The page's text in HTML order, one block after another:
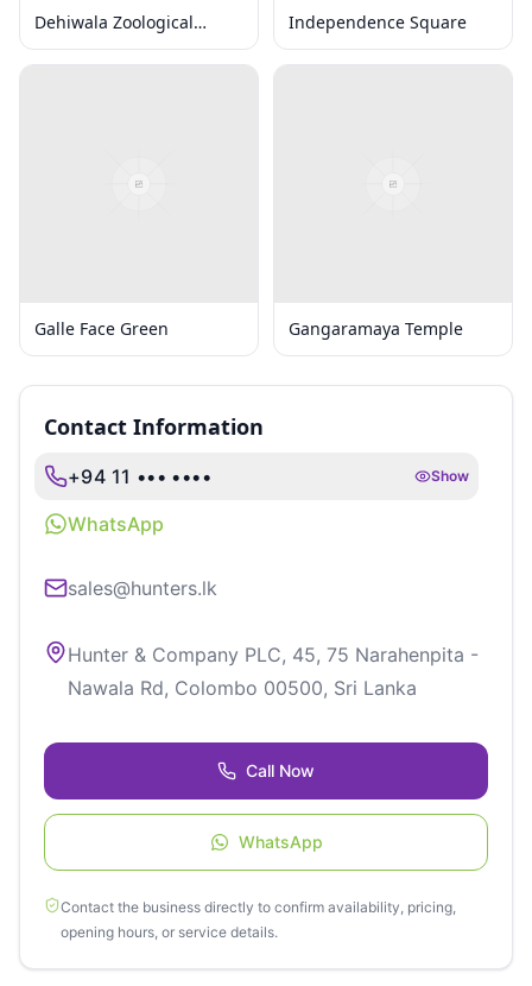
Dehiwala Zoological
Gardens
Independence Square
Galle Face Green Gangaramaya Temple
Contact Information
+94 11 ••• •••• Show
WhatsApp
sales@hunters.lk
Hunter & Company PLC, 45, 75 Narahenpita -
Nawala Rd, Colombo 00500, Sri Lanka
Call Now
WhatsApp
Contact the business directly to confirm availability, pricing,
opening hours, or service details.